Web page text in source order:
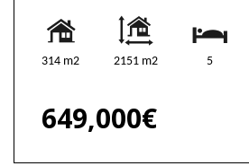
314 m2 2151 m2 5
649,000€